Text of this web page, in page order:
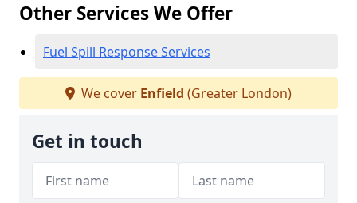
Other Services We Offer
Fuel Spill Response Services
We cover Enfield (Greater London)
Get in touch